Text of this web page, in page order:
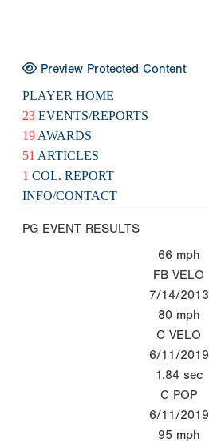
Preview Protected Content
PLAYER HOME
23 EVENTS/REPORTS
19 AWARDS
51 ARTICLES
1 COL. REPORT
INFO/CONTACT
PG EVENT RESULTS
66 mph
FB VELO
7/14/2013
80 mph
C VELO
6/11/2019
1.84 sec
C POP
6/11/2019
95 mph